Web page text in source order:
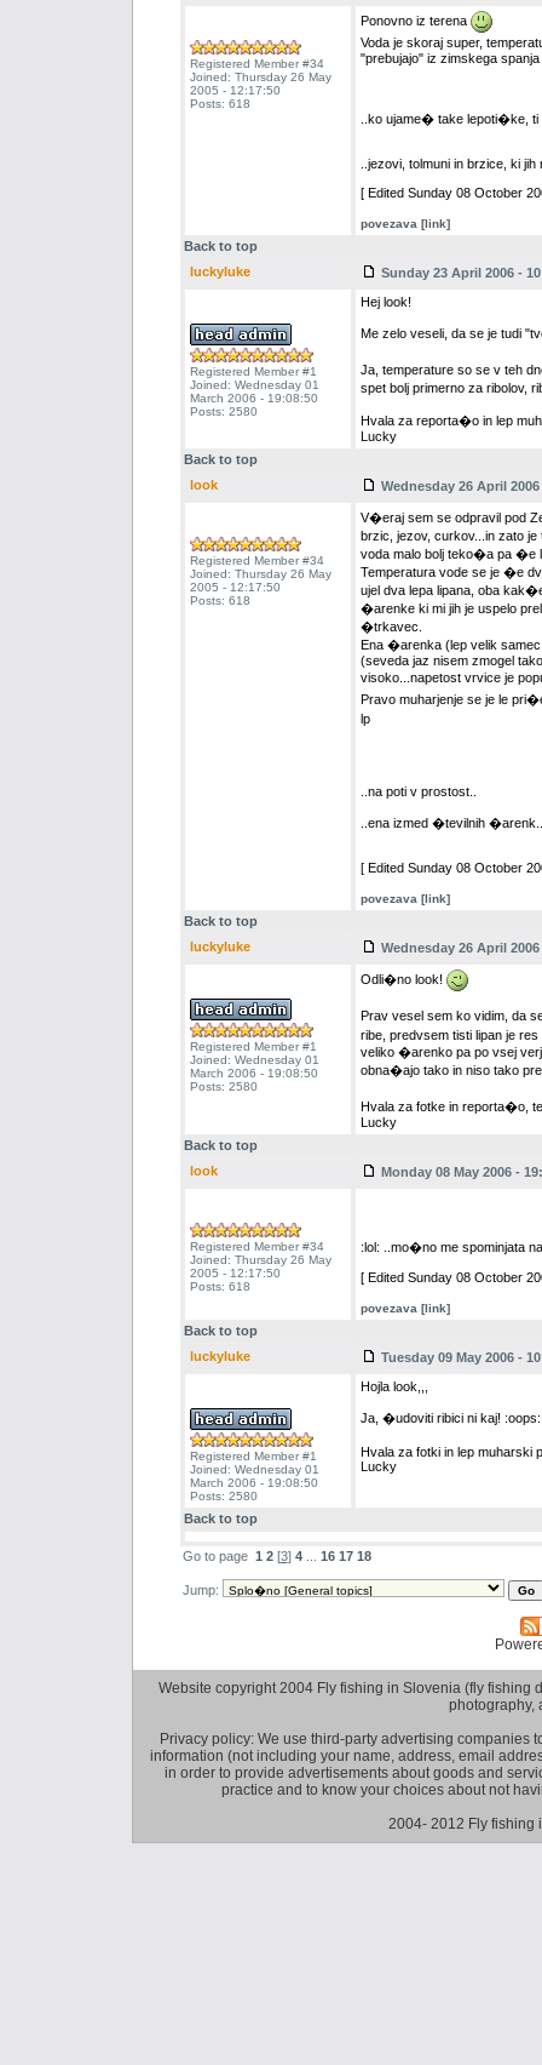
Registered Member #34
Joined: Thursday 26 May
2005 - 12:17:50
Posts: 618
Ponovno iz terena
Voda je skoraj super,
"prebujajo" iz zimskega spanja
..ko ujame� take lepoti�ke,
..jezovi, tolmuni in brzice, ki
[ Edited Sunday 08 October
povezava [link]
Back to top
luckyluke
Sunday 23 April 2006 -
Registered Member #1
Joined: Wednesday 01
March 2006 - 19:08:50
Posts: 2580
Hej look!
Me zelo veseli, da se je tudi
Ja, temperature so se v teh
spet bolj primerno za ribolov,
Hvala za reporta�o in lep
Lucky
Back to top
look
Wednesday 26 April 2006
Registered Member #34
Joined: Thursday 26 May
2005 - 12:17:50
Posts: 618
V�eraj sem se odpravil pod
brzic, jezov, curkov...in zato
voda malo bolj teko�a pa �e
Temperatura vode se je �e
ujel dva lepa lipana, oba
�arenke ki mi jih je uspelo
�trkavec.
Ena �arenka (lep velik
(seveda jaz nisem zmogel
visoko...napetost vrvice je
Pravo muharjenje se je le
lp
..na poti v prostost..
..ena izmed �tevilnih �arenk..
[ Edited Sunday 08 October
povezava [link]
Back to top
luckyluke
Wednesday 26 April 2006
Registered Member #1
Joined: Wednesday 01
March 2006 - 19:08:50
Posts: 2580
Odli�no look!
Prav vesel sem ko vidim, da
ribe, predvsem tisti lipan je
veliko �arenko pa po vsej
obna�ajo tako in niso tako
Hvala za fotke in reporta�o,
Lucky
Back to top
look
Monday 08 May 2006 -
Registered Member #34
Joined: Thursday 26 May
2005 - 12:17:50
Posts: 618
:lol: ..mo�no me spominjata
[ Edited Sunday 08 October
povezava [link]
Back to top
luckyluke
Tuesday 09 May 2006 -
Registered Member #1
Joined: Wednesday 01
March 2006 - 19:08:50
Posts: 2580
Hojla look,,,
Ja, �udoviti ribici ni kaj!
Hvala za fotki in lep muharski
Lucky
Back to top
Go to page 1 2[3] 4... 16 17 18
Jump:
Website copyright 2004 Fly fishing in Slovenia (fly fishing
photography,
Privacy policy: We use third-party advertising companies
information (not including your name, address, email
in order to provide advertisements about goods and
practice and to know your choices about not
2004- 2012 Fly fishing